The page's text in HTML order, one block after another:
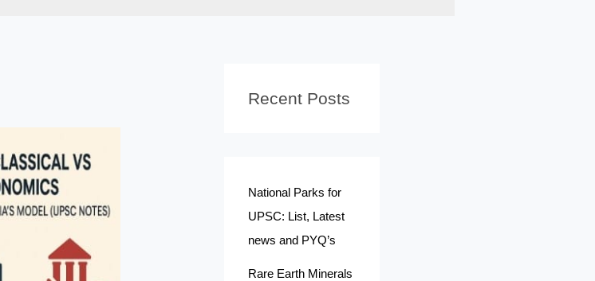
Recent Posts
National Parks for
UPSC: List, Latest
news and PYQ’s
Rare Earth Minerals